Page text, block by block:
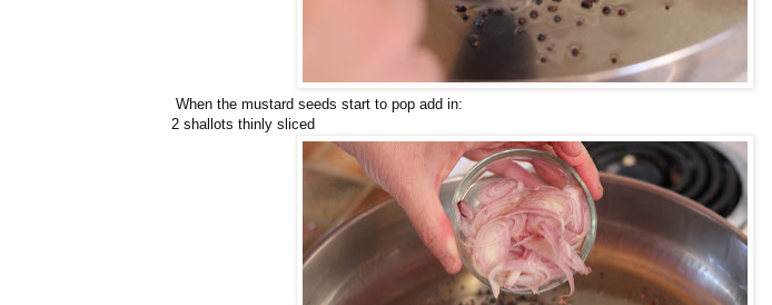
When the mustard seeds start to pop add in:
2 shallots thinly sliced